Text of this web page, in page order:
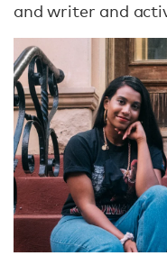
and writer and